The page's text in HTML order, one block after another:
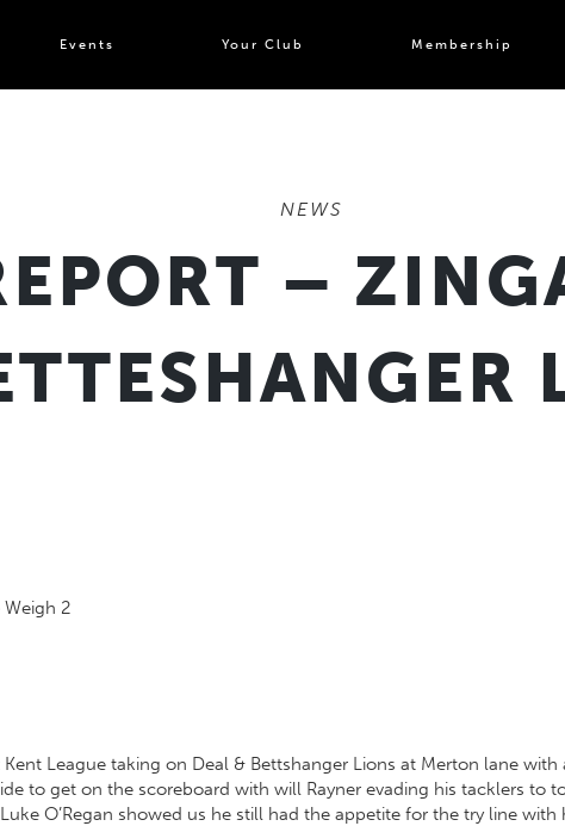
Events Your Club Membership
NEWS
–
2
League taking on Deal & Bettshanger Lions at Merton lane
to get on the scoreboard with will Rayner evading his tacklers to
O’Regan showed us he still had the appetite for the try line